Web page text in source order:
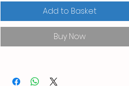
Add to Basket
Buy Now